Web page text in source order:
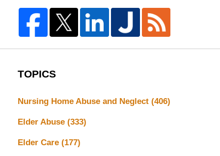
TOPICS
Nursing Home Abuse and Neglect (406)
Elder Abuse (333)
Elder Care (177)